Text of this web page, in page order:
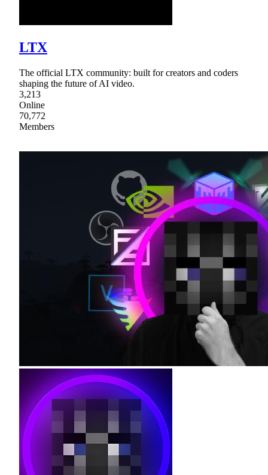
LTX
The official LTX community: built for creators and coders
shaping the future of AI video.
3,213
Online
70,772
Members